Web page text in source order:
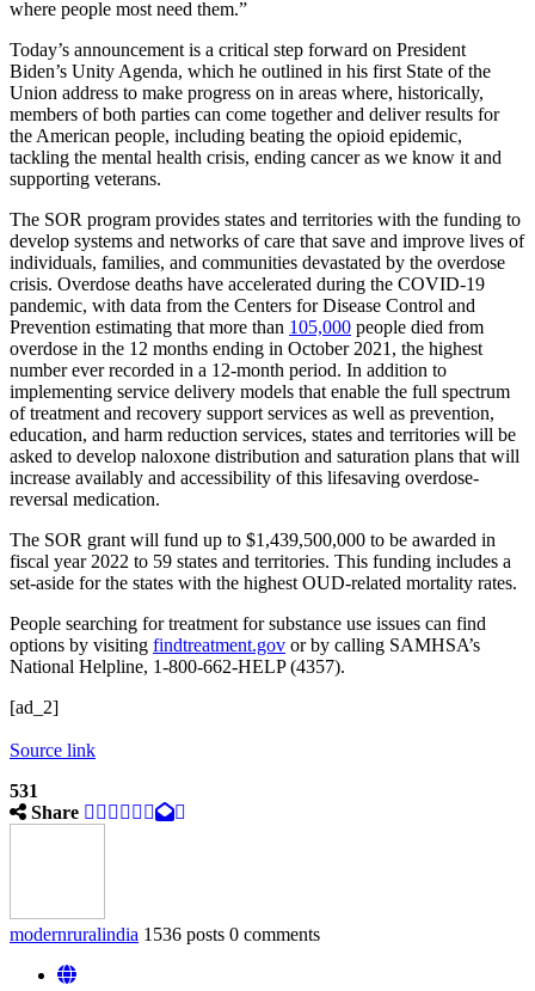
where people most need them.”
Today’s announcement is a critical step forward on President
Biden’s Unity Agenda, which he outlined in his first State of the
Union address to make progress on in areas where, historically,
members of both parties can come together and deliver results for
the American people, including beating the opioid epidemic,
tackling the mental health crisis, ending cancer as we know it and
supporting veterans.
The SOR program provides states and territories with the funding to
develop systems and networks of care that save and improve lives of
individuals, families, and communities devastated by the overdose
crisis. Overdose deaths have accelerated during the COVID-19
pandemic, with data from the Centers for Disease Control and
Prevention estimating that more than 105,000 people died from
overdose in the 12 months ending in October 2021, the highest
number ever recorded in a 12-month period. In addition to
implementing service delivery models that enable the full spectrum
of treatment and recovery support services as well as prevention,
education, and harm reduction services, states and territories will be
asked to develop naloxone distribution and saturation plans that will
increase availably and accessibility of this lifesaving overdose-
reversal medication.
The SOR grant will fund up to $1,439,500,000 to be awarded in
fiscal year 2022 to 59 states and territories. This funding includes a
set-aside for the states with the highest OUD-related mortality rates.
People searching for treatment for substance use issues can find
options by visiting findtreatment.gov or by calling SAMHSA’s
National Helpline, 1-800-662-HELP (4357).
[ad_2]
Source link
531
Share
modernruralindia 1536 posts 0 comments